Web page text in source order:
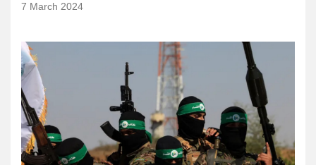
7 March 2024